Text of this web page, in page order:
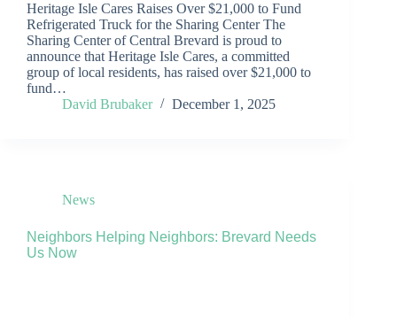
Heritage Isle Cares Raises Over $21,000 to Fund
Refrigerated Truck for the Sharing Center The
Sharing Center of Central Brevard is proud to
announce that Heritage Isle Cares, a committed
group of local residents, has raised over $21,000 to
fund…
David Brubaker
December 1, 2025
News
Neighbors Helping Neighbors: Brevard Needs
Us Now